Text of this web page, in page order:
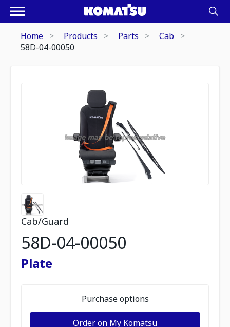
Home Products Parts
Cab
58D-04-00050
Cab/Guard
58D-04-00050
Plate
Purchase options
Order on My Komatsu